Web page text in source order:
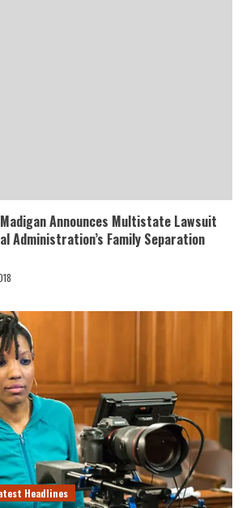
Announces Multistate Lawsuit
Administration’s Family Separation
Headlines